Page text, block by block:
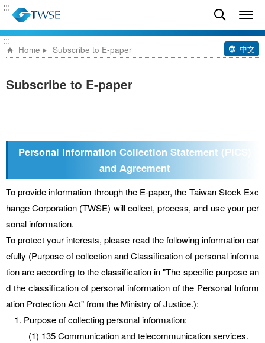
:::
:::
Home Subscribe to E-paper 中文
Subscribe to E-paper
Personal Information Collection Statement (PICS)
and Agreement
To provide information through the E-paper, the Taiwan Stock Exc
hange Corporation (TWSE) will collect, process, and use your per
sonal information.
To protect your interests, please read the following information car
efully (Purpose of collection and Classification of personal informa
tion are according to the classification in "The specific purpose an
d the classification of personal information of the Personal Inform
ation Protection Act" from the Ministry of Justice.):
Purpose of collecting personal information:
135 Communication and telecommunication services.